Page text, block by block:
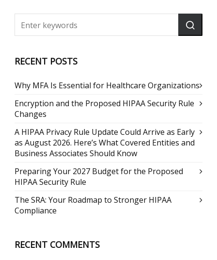
RECENT POSTS
Why MFA Is Essential for Healthcare Organizations
Encryption and the Proposed HIPAA Security Rule
Changes
A HIPAA Privacy Rule Update Could Arrive as Early
as August 2026. Here’s What Covered Entities and
Business Associates Should Know
Preparing Your 2027 Budget for the Proposed
HIPAA Security Rule
The SRA: Your Roadmap to Stronger HIPAA
Compliance
RECENT COMMENTS